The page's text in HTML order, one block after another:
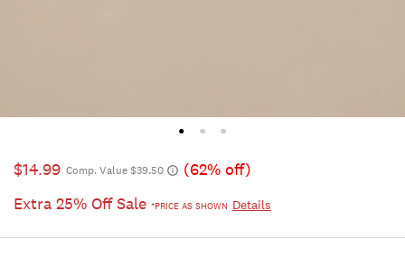
$14.99 Comp. Value $39.50
(62% off)
Extra 25% Off Sale *PRICE AS SHOWN Details